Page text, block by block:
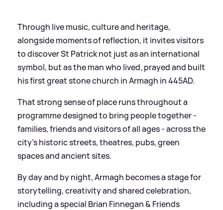
Through live music, culture and heritage,
alongside moments of reflection, it invites visitors
to discover St Patrick not just as an international
symbol, but as the man who lived, prayed and built
his first great stone church in Armagh in 445AD.
That strong sense of place runs throughout a
programme designed to bring people together -
families, friends and visitors of all ages - across the
city’s historic streets, theatres, pubs, green
spaces and ancient sites.
By day and by night, Armagh becomes a stage for
storytelling, creativity and shared celebration,
including a special Brian Finnegan& Friends